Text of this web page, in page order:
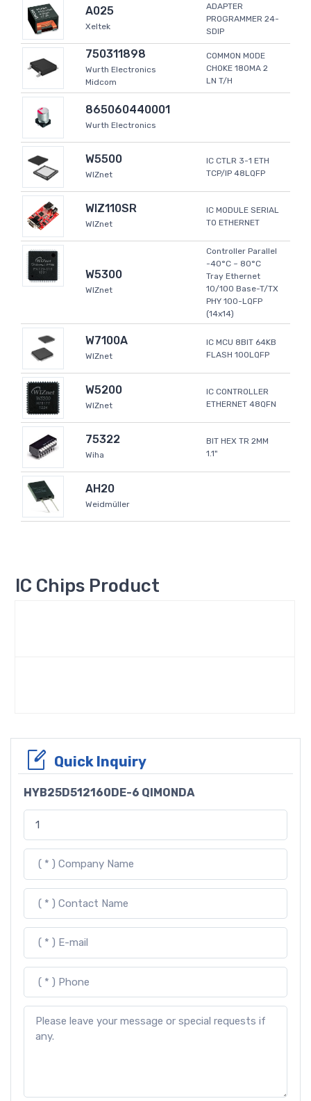
A025
Xeltek
ADAPTER
PROGRAMMER 24-
SDIP
750311898
Wurth Electronics
Midcom
COMMON MODE
CHOKE 180MA 2
LN T/H
865060440001
Wurth Electronics
W5500
WIZnet
IC CTLR 3-1 ETH
TCP/IP 48LQFP
WIZ110SR
WIZnet
IC MODULE SERIAL
TO ETHERNET
W5300
WIZnet
Controller Parallel
-40°C ~ 80°C
Tray Ethernet
10/100 Base-T/TX
PHY 100-LQFP
(14x14)
W7100A
WIZnet
IC MCU 8BIT 64KB
FLASH 100LQFP
W5200
WIZnet
IC CONTROLLER
ETHERNET 48QFN
75322
Wiha
BIT HEX TR 2MM
1.1"
AH20
Weidmüller
IC Chips Product
Quick Inquiry
HYB25D512160DE-6 QIMONDA